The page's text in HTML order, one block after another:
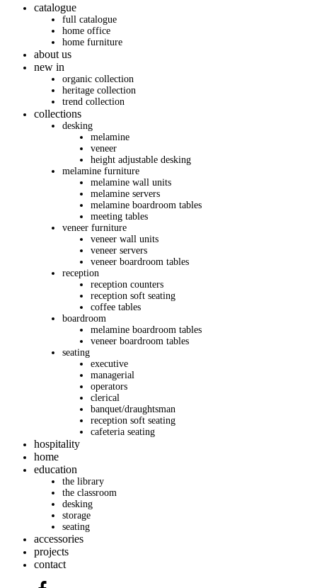
catalogue
full catalogue
home office
home furniture
about us
new in
organic collection
heritage collection
trend collection
collections
desking
melamine
veneer
height adjustable desking
melamine furniture
melamine wall units
melamine servers
melamine boardroom tables
meeting tables
veneer furniture
veneer wall units
veneer servers
veneer boardroom tables
reception
reception counters
reception soft seating
coffee tables
boardroom
melamine boardroom tables
veneer boardroom tables
seating
executive
managerial
operators
clerical
banquet/draughtsman
reception soft seating
cafeteria seating
hospitality
home
education
the library
the classroom
desking
storage
seating
accessories
projects
contact